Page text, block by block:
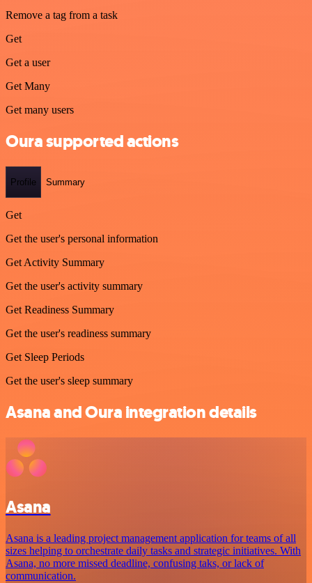
Remove a tag from a task
Get
Get a user
Get Many
Get many users
Oura supported actions
Profile Summary
Get
Get the user's personal information
Get Activity Summary
Get the user's activity summary
Get Readiness Summary
Get the user's readiness summary
Get Sleep Periods
Get the user's sleep summary
Asana and Oura integration details
Asana
Asana is a leading project management application for teams of all
sizes helping to orchestrate daily tasks and strategic initiatives. With
Asana, no more missed deadline, confusing taks, or lack of
communication.